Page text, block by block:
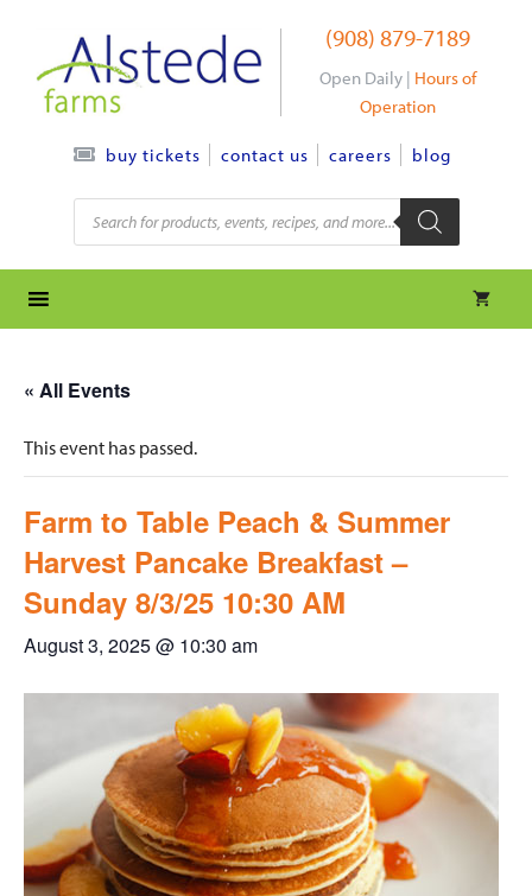
content
(908) 879-7189
Open Daily | Hours of
Operation
buy tickets contact us careers blog
Products
search
« All Events
This event has passed.
Farm to Table Peach & Summer
Harvest Pancake Breakfast –
Sunday 8/3/25 10:30 AM
August 3, 2025 @ 10:30 am